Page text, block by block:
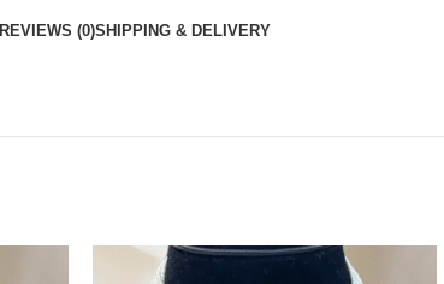
REVIEWS (0)SHIPPING & DELIVERY